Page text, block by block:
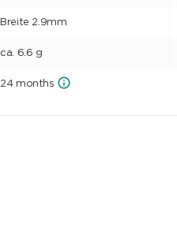
Breite 2.9mm
ca. 6.6 g
24 months